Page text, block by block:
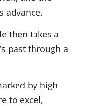
advance.
then takes a
past through a
by high
to excel,